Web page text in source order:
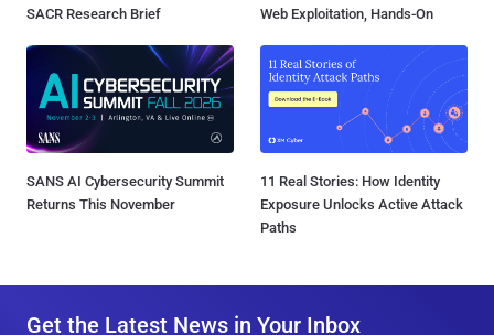
SACR Research Brief
Web Exploitation, Hands-On
SANS AI Cybersecurity Summit
Returns This November
11 Real Stories: How Identity
Exposure Unlocks Active Attack
Paths
Get the Latest News in Your Inbox